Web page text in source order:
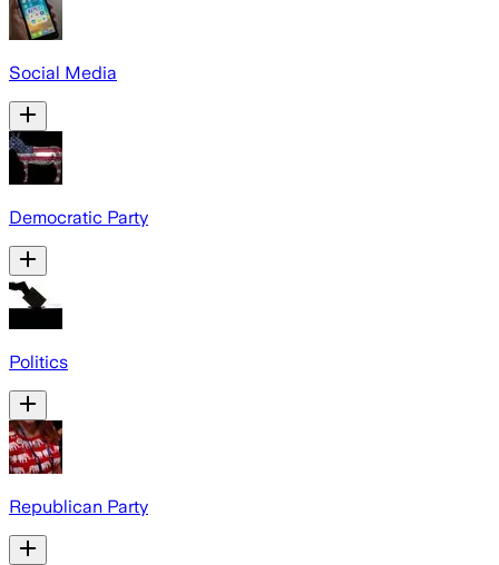
Social Media
Democratic Party
Politics
Republican Party